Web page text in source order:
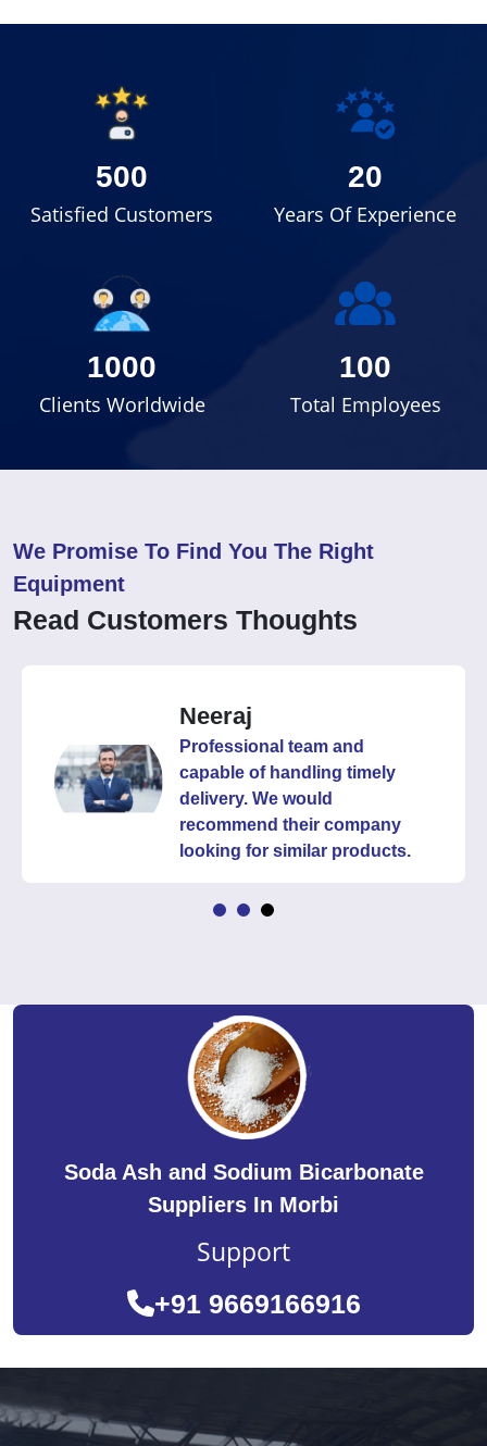
500
Satisfied Customers
20
Years Of Experience
1000
Clients Worldwide
100
Total Employees
We Promise To Find You The Right
Equipment
Read Customers Thoughts
Neeraj
Professional team and
capable of handling timely
delivery. We would
recommend their company
looking for similar products.
Soda Ash and Sodium Bicarbonate
Suppliers In Morbi
Support
+91 9669166916